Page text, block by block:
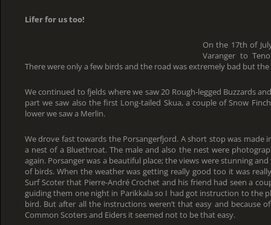
Lifer for us too!
On the 17th of
Varanger to
There were only a few birds and the road was extremely bad but
We continued to fjelds where we saw 20 Rough-legged Buzzards
part we saw also the first Long-tailed Skua, a couple of Snow
lower we saw a Merlin.
We drove fast towards the Porsangerfjord. A short stop was made
a nest of a Bluethroat. The male and also the nest were
again. Porsanger was a beautiful place; the views were stunning
of birds. When the weather was getting really good too it was
Surf Scoter that Pierre-André Crochet and his friend had seen a
guiding them one night in Parikkala so I had got instruction to the
bird. But after all the instructions weren’t that easy and because
Common Scoters and Eiders it seemed not to be that easy.